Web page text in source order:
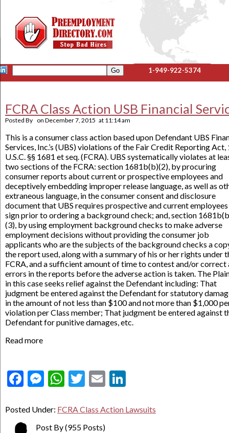
1-949-922-5374
FCRA Class Action USB Financial
Posted By on December 7, 2015 at 11:14 am
This is a consumer class action based upon Defendant UBS
Services, Inc.’s (UBS) violations of the Fair Credit Reporting Act,
U.S.C. §§ 1681 et seq. (FCRA). UBS systematically violates at
two sections of the FCRA: section 1681b(b)(2), by procuring
consumer reports about current or prospective employees and
deceptively embedding improper release language, as well as
extraneous language, in the consumer consent and disclosure
document that UBS requires prospective and current
sign prior to ordering a background check; and, section
(3), by using employment background checks to make adverse
employment decisions without providing the consumer job
applicants who are the subjects of the background checks a
the report used, along with a summary of his or her rights under
FCRA, and a sufficient amount of time to contest and/or correct
errors in the reports before the adverse action is taken. The
in this case seeks relief against the Defendant including: That
judgment be entered against the Defendant for statutory
in the amount of not less than $100 and not more than $1,000
violation per Class member; That judgment be entered against
Defendant for punitive damages, etc.
Read more
Facebook
Messenger
WhatsApp
Twitter
Email
Posted Under: FCRA Class Action Lawsuits
Post By(955 Posts)